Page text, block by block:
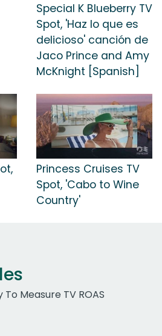
Special K Blueberry TV
Spot, 'Haz lo que es
delicioso' canción de
Jaco Prince and Amy
McKnight [Spanish]
Princess Cruises TV
Spot, 'Cabo to Wine
Country'
Measure TV ROAS